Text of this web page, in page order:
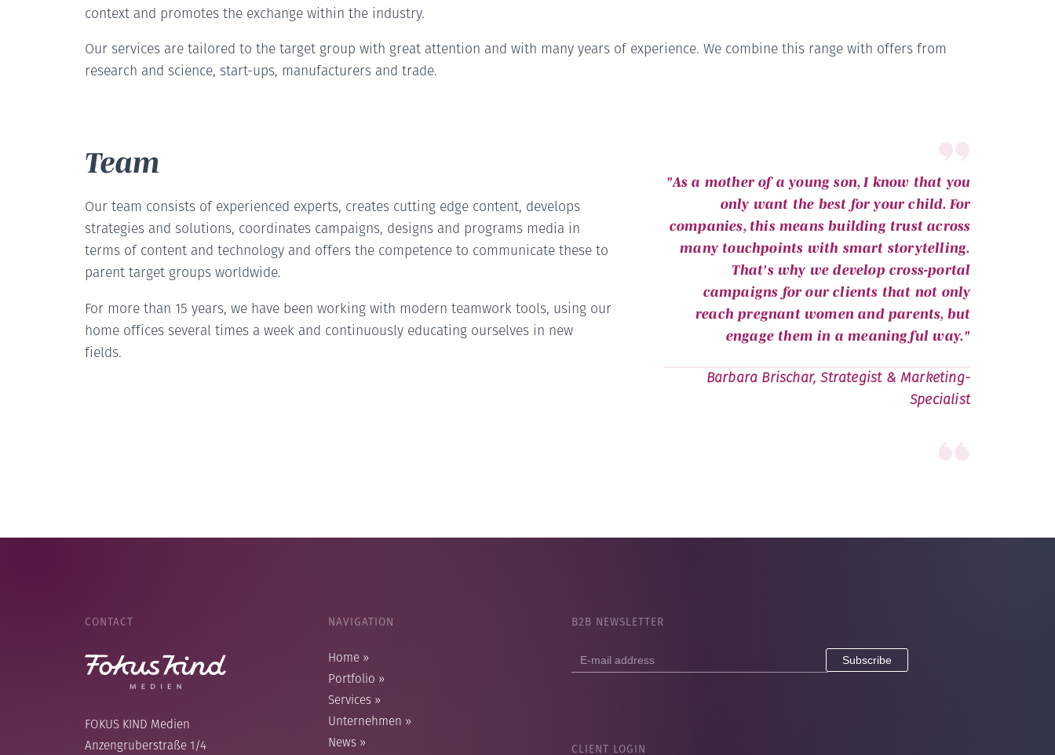
context and promotes the exchange within the industry.
Our services are tailored to the target group with great attention and with many years of experience. We combine this range with offers from
research and science, start-ups, manufacturers and trade.
"As a mother of a young son, I know that you
only want the best for your child. For
companies, this means building trust across
many touchpoints with smart storytelling.
That's why we develop cross-portal
campaigns for our clients that not only
reach pregnant women and parents, but
engage them in a meaningful way."
Barbara Brischar, Strategist & Marketing-
Specialist
Team
Our team consists of experienced experts, creates cutting edge content, develops
strategies and solutions, coordinates campaigns, designs and programs media in
terms of content and technology and offers the competence to communicate these to
parent target groups worldwide.
For more than 15 years, we have been working with modern teamwork tools, using our
home offices several times a week and continuously educating ourselves in new
fields.
CONTACT
FOKUS KIND Medien
Anzengruberstraße 1/4
NAVIGATION
Home »
Portfolio »
Services »
Unternehmen »
News »
B2B NEWSLETTER
E-
CLIENT LOGIN